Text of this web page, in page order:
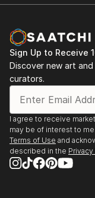
Sign Up to Receive
Discover new art
curators.
I agree to receive
may be of interest to
Terms of Use and
described in the